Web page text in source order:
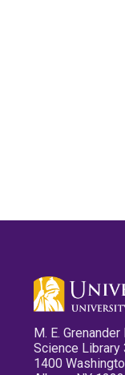
M. E.
Science Library
1400